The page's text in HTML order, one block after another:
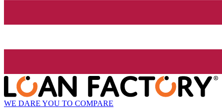
WE DARE YOU TO COMPARE